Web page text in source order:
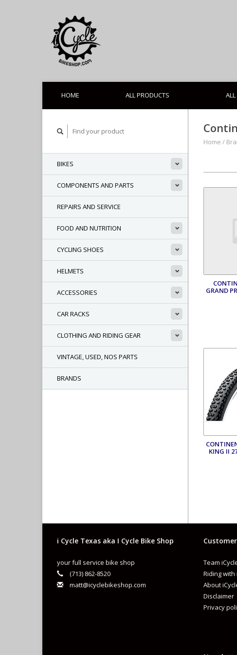
HOME ALL PRODUCTS
BIKES
COMPONENTS AND PARTS
REPAIRS AND SERVICE
FOOD AND NUTRITION
CYCLING SHOES
HELMETS
ACCESSORIES
CAR RACKS
CLOTHING AND RIDING GEAR
VINTAGE, USED, NOS PARTS
BRANDS
Home /
GRAND
KING II
i Cycle Texas aka I Cycle Bike Shop
your full service bike shop
(713) 862-8520
matt@icyclebikeshop.com
Team
Riding with
About
Disclaimer
Privacy